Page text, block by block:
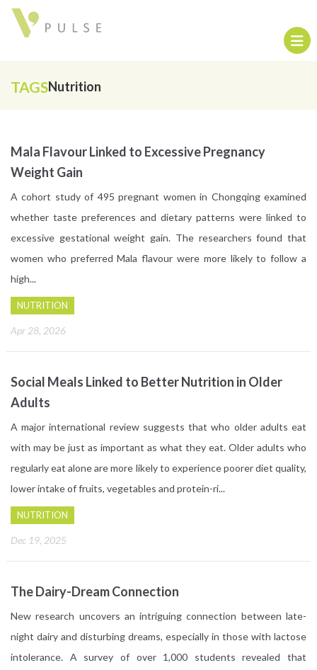
TAGSNutrition
Mala Flavour Linked to Excessive Pregnancy
Weight Gain
A cohort study of 495 pregnant women in Chongqing examined
whether taste preferences and dietary patterns were linked to
excessive gestational weight gain. The researchers found that
women who preferred Mala flavour were more likely to follow a
high...
NUTRITION
Apr 28, 2026
Social Meals Linked to Better Nutrition in Older
Adults
A major international review suggests that who older adults eat
with may be just as important as what they eat. Older adults who
regularly eat alone are more likely to experience poorer diet quality,
lower intake of fruits, vegetables and protein-ri...
NUTRITION
Dec 19, 2025
The Dairy-Dream Connection
New research uncovers an intriguing connection between late-
night dairy and disturbing dreams, especially in those with lactose
intolerance. A survey of over 1,000 students revealed that